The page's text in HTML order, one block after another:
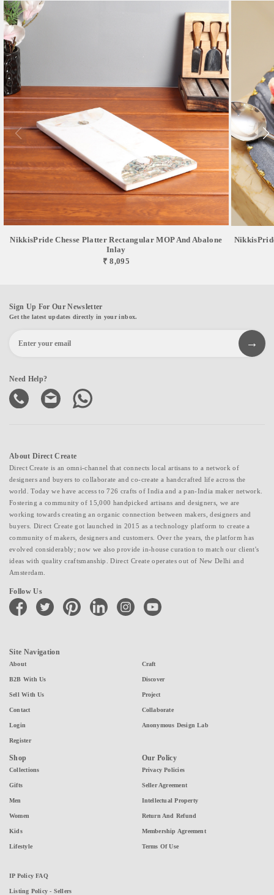
NikkisPride Chesse Platter Rectangular MOP And Abalone
Inlay
₹ 8,095
Sign Up For Our Newsletter
Get the latest updates directly in your inbox.
Need Help?
About Direct Create
Direct Create is an omni-channel that connects local artisans to a network of
designers and buyers to collaborate and co-create a handcrafted life across the
world. Today we have access to 726 crafts of India and a pan-India maker network.
Fostering a community of 15,000 handpicked artisans and designers, we are
working towards creating an organic connection between makers, designers and
buyers. Direct Create got launched in 2015 as a technology platform to create a
community of makers, designers and customers. Over the years, the platform has
evolved considerably; now we also provide in-house curation to match our client's
ideas with quality craftsmanship. Direct Create operates out of New Delhi and
Amsterdam.
Follow Us
facebook twitter pinterest linkedin instagramyoutube
Site Navigation
About
B2B With Us
Sell With Us
Contact
Login
Register
Craft
Discover
Project
Collaborate
Anonymous Design Lab
Shop
Collections
Gifts
Men
Women
Kids
Lifestyle
Our Policy
Privacy Policies
Seller Agreement
Intellectual Property
Return And Refund
Membership Agreement
Terms Of Use
IP Policy FAQ
Listing Policy - Sellers